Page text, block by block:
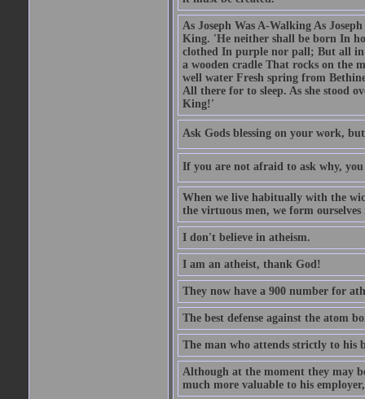
As Joseph Was A-Walking As
King. 'He neither shall be born In
clothed In purple nor pall; But all
a wooden cradle That rocks on the
well water Fresh spring from
All there for to sleep. As she stood
King!'
Ask Gods blessing on your work,
If you are not afraid to ask why,
When we live habitually with the
the virtuous men, we form
I don't believe in atheism.
I am an atheist, thank God!
They now have a 900 number for
The best defense against the atom
The man who attends strictly to his
Although at the moment they may
much more valuable to his